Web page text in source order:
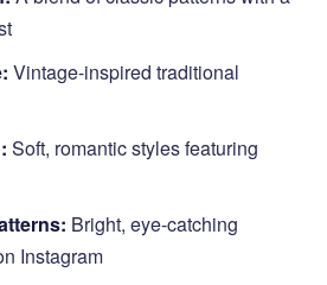
Vintage-inspired traditional
Soft, romantic styles featuring
Bright, eye-catching
Instagram